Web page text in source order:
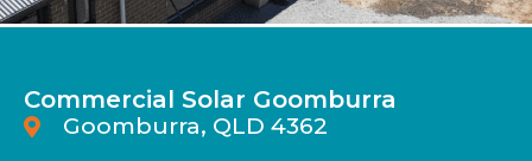
Commercial Solar Goomburra
Goomburra, QLD 4362